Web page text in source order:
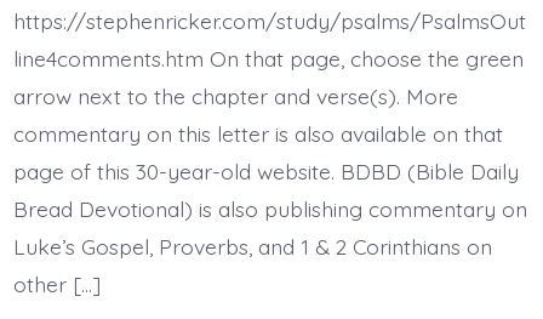
Earth
Melts.
Today’s
https://stephenricker.com/study/psalms/PsalmsOut
line4comments.htm On that page, choose the green
arrow next to the chapter and verse(s). More
commentary on this letter is also available on that
page of this 30-year-old website. BDBD (Bible Daily
Bread Devotional) is also publishing commentary on
Luke’s Gospel, Proverbs, and 1 & 2 Corinthians on
other […]